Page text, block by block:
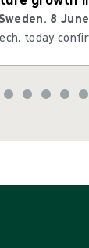
8
today
quality